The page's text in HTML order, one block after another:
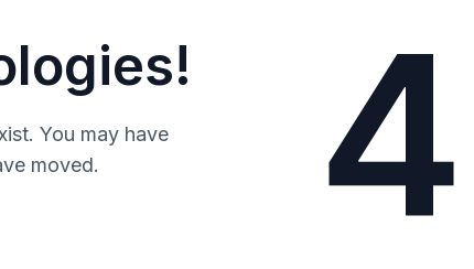
You may have
moved.